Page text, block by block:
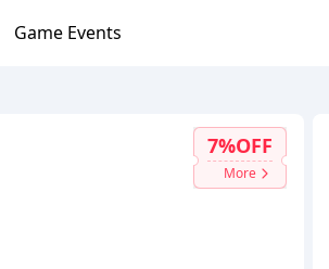
Game Events
7%OFF
More